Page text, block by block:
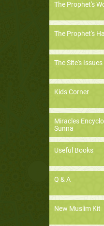
The Prophet's
The Prophet's
The Site's Issues
Kids Corner
Miracles
Sunna
Useful Books
Q & A
New Muslim Kit